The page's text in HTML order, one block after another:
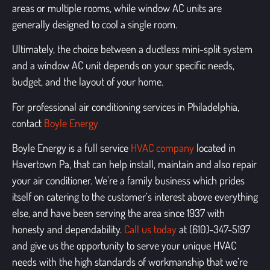
areas or multiple rooms, while window AC units are
generally designed to cool a single room.
Ultimately, the choice between a ductless mini-split system
and a window AC unitdepends on your specific needs,
budget, and the layout of your home.
For professional air conditioning services in Philadelphia,
contact Boyle Energy
Boyle Energy is a full service HVAC company located in
Havertown Pa, that can help install, maintain and also repair
your air conditioner. We’rea family business which prides
itself on catering to the customer’s interest above everything
else, and have been serving the area since 1937 with
honesty and dependability. Call us todayat (610)-347-5197
and give us the opportunity to serve your unique HVAC
needs with the high standards of workmanship that we’re